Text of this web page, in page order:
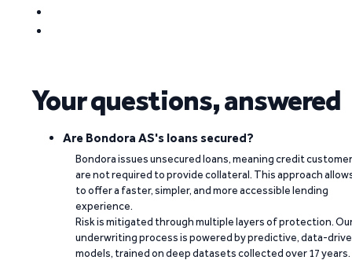
Your questions, answered
Are Bondora AS's loans secured?
Bondora issues unsecured loans, meaning credit
are not required to provide collateral. This approach
to offer a faster, simpler, and more accessible lending
experience.
Risk is mitigated through multiple layers of protection.
underwriting process is powered by predictive, data-
models, trained on deep datasets collected over 17 years.